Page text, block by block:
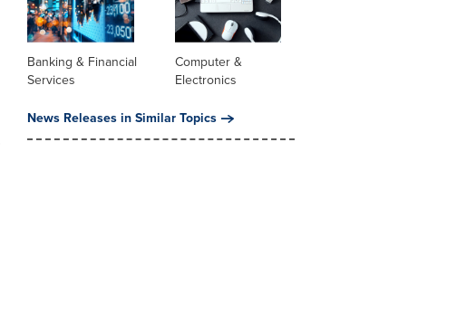
Banking & Financial
Services
Computer &
Electronics
News Releases in Similar Topics